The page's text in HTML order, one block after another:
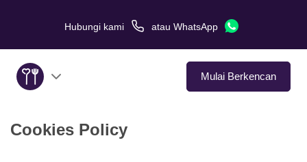
Hubungi kami atau WhatsApp
Mulai Berkencan
Tentang Kami
Cookies Policy